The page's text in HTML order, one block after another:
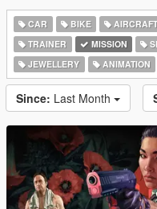
CAR BIKE
TRAINER
MISSION
JEWELLERY
ANIMATION
Since: Last Month